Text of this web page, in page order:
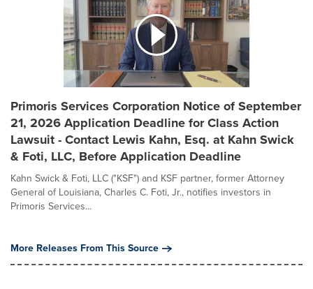
Primoris Services Corporation Notice of September
21, 2026 Application Deadline for Class Action
Lawsuit - Contact Lewis Kahn, Esq. at Kahn Swick
& Foti, LLC, Before Application Deadline
Kahn Swick & Foti, LLC ("KSF") and KSF partner, former Attorney
General of Louisiana, Charles C. Foti, Jr., notifies investors in
Primoris Services...
More Releases From This Source